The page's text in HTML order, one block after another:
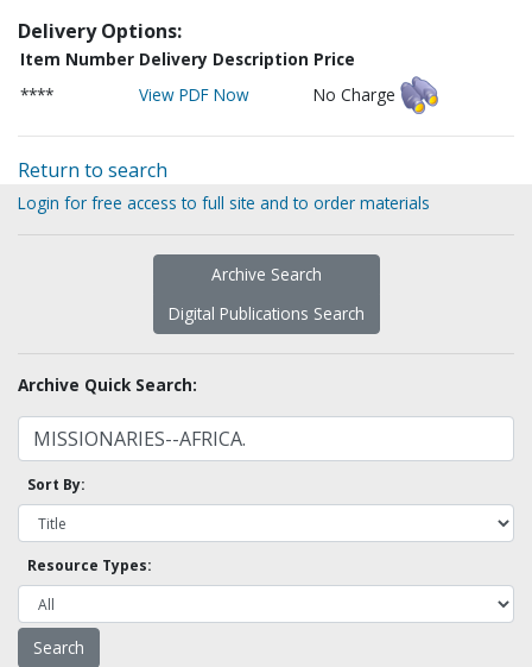
Delivery Options:
Item Number Delivery Description Price
****
View PDF Now No Charge
Return to search
Login for free access to full site and to order materials
Archive Search
Digital Publications Search
Archive Quick Search:
Sort By:
Resource Types: